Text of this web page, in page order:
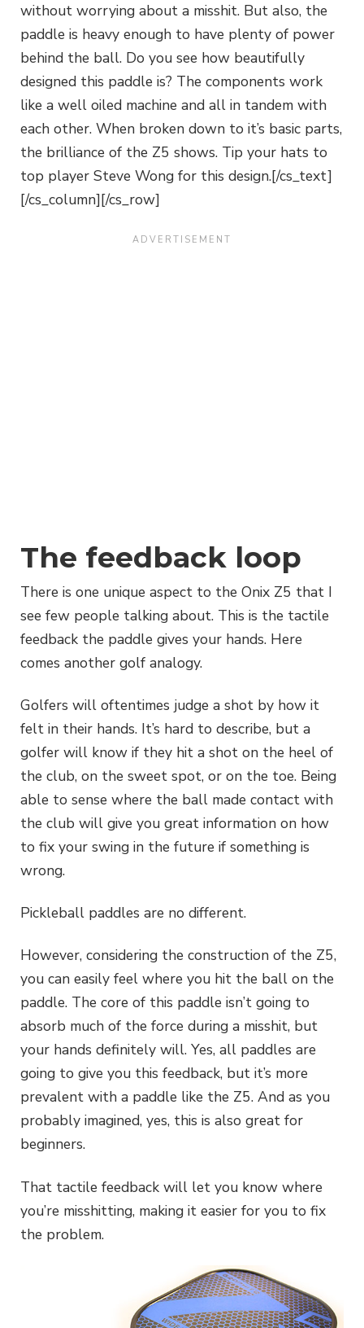
without worrying about a misshit. But also, the
paddle is heavy enough to have plenty of power
behind the ball. Do you see how beautifully
designed this paddle is? The components work
like a well oiled machine and all in tandem with
each other. When broken down to it’s basic parts,
the brilliance of the Z5 shows. Tip your hats to
top player Steve Wong for this design.[/cs_text]
[/cs_column][/cs_row]
The feedback loop
There is one unique aspect to the Onix Z5 that I
see few people talking about. This is the tactile
feedback the paddle gives your hands. Here
comes another golf analogy.
Golfers will oftentimes judge a shot by how it
felt in their hands. It’s hard to describe, but a
golfer will know if they hit a shot on the heel of
the club, on the sweet spot, or on the toe. Being
able to sense where the ball made contact with
the club will give you great information on how
to fix your swing in the future if something is
wrong.
Pickleball paddles are no different.
However, considering the construction of the Z5,
you can easily feel where you hit the ball on the
paddle. The core of this paddle isn’t going to
absorb much of the force during a misshit, but
your hands definitely will. Yes, all paddles are
going to give you this feedback, but it’s more
prevalent with a paddle like the Z5. And as you
probably imagined, yes, this is also great for
beginners.
That tactile feedback will let you know where
you’re misshitting, making it easier for you to fix
the problem.